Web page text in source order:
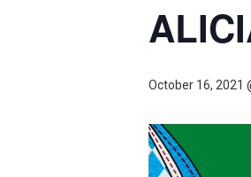
October 16, 2021